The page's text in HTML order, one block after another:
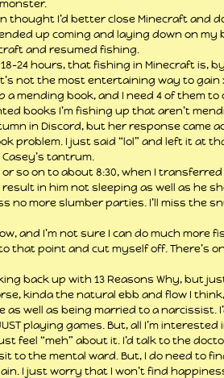
I’d better close Minecraft and
up coming and laying down on my
and resumed fishing.
24 hours, that fishing in Minecraft is,
not the most entertaining way to gain
mending book, and I need 4 of them
books I’m fishing up that aren’t
in Discord, but her response came
problem. I just said “lol” and left it at
tantrum.
so on to about 8:30, when I
in him not sleeping as well as he
no more slumber parties. I’ll miss the
and I’m not sure I can do much more
that point and cut myself off. There’s
back up with 13 Reasons Why, but
kinda the natural ebb and flow I
as well as being married to a narcissist.
playing games. But, all I’m interested
feel “meh” about it. I’d talk to the
to the mental ward. But, I do need to
I just worry that I won’t find